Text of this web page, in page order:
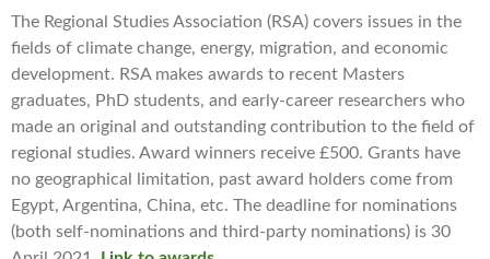
The Regional Studies Association (RSA) covers issues in the
fields of climate change, energy, migration, and economic
development. RSA makes awards to recent Masters
graduates, PhD students, and early-career researchers who
made an original and outstanding contribution to the field of
regional studies. Award winners receive £500. Grants have
no geographical limitation, past award holders come from
Egypt, Argentina, China, etc. The deadline for nominations
(both self-nominations and third-party nominations) is 30